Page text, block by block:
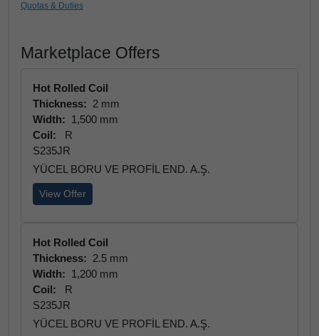
Quotas & Duties
Marketplace Offers
Hot Rolled Coil
Thickness: 2 mm
Width: 1,500 mm
Coil:
R
S235JR
YÜCEL BORU VE PROFİL END. A.Ş.
View Offer
Hot Rolled Coil
Thickness: 2.5 mm
Width: 1,200 mm
Coil:
R
S235JR
YÜCEL BORU VE PROFİL END. A.Ş.